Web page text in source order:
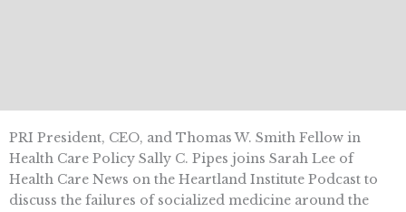
PRI President, CEO, and Thomas W. Smith Fellow in
Health Care Policy Sally C. Pipes joins Sarah Lee of
Health Care News on the Heartland Institute Podcast to
discuss the failures of socialized medicine around the